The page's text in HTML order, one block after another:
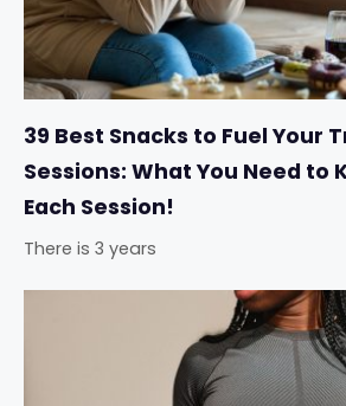
39 Best Snacks to Fuel Your
Sessions: What You Need to
Each Session!
There is 3 years